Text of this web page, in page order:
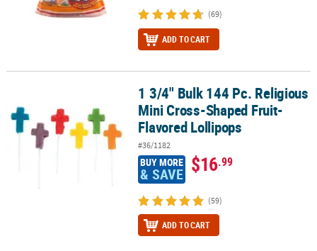
(69)
ADD TO CART
1 3/4" Bulk 144 Pc. Religious Mini Cross-Shaped Fruit-Flavored
1 3/4" Bulk 144 Pc. Religious
Mini Cross-Shaped Fruit-
Flavored Lollipops
#36/1182
BUY MORE
& SAVE $16.99
(59)
ADD TO CART